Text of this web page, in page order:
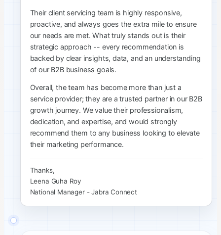
Their client servicing team is highly responsive,
proactive, and always goes the extra mile to ensure
our needs are met. What truly stands out is their
strategic approach -- every recommendation is
backed by clear insights, data, and an understanding
of our B2B business goals.
Overall, the team has become more than just a
service provider; they are a trusted partner in our B2B
growth journey. We value their professionalism,
dedication, and expertise, and would strongly
recommend them to any business looking to elevate
their marketing performance.
Thanks,
Leena Guha Roy
National Manager - Jabra Connect